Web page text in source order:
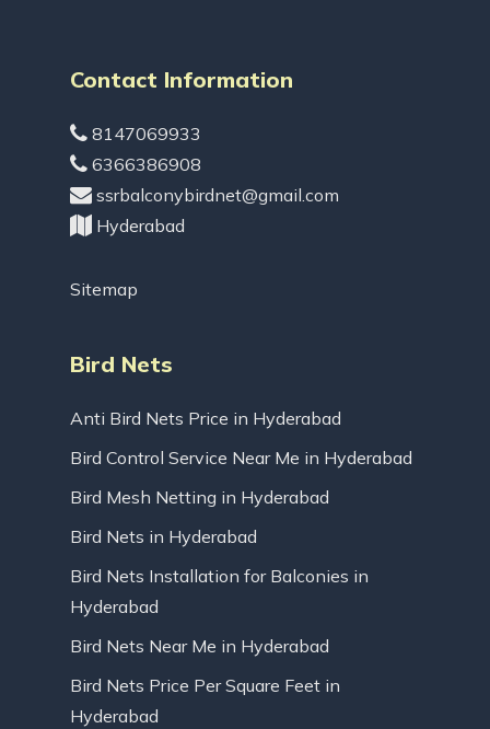
Contact Information
8147069933
6366386908
ssrbalconybirdnet@gmail.com
Hyderabad
Sitemap
Bird Nets
Anti Bird Nets Price in Hyderabad
Bird Control Service Near Me in Hyderabad
Bird Mesh Netting in Hyderabad
Bird Nets in Hyderabad
Bird Nets Installation for Balconies in
Hyderabad
Bird Nets Near Me in Hyderabad
Bird Nets Price Per Square Feet in
Hyderabad